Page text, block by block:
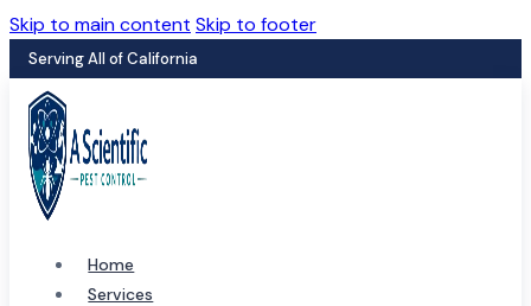
Skip to main content Skip to footer
Serving All of California
Home
Services